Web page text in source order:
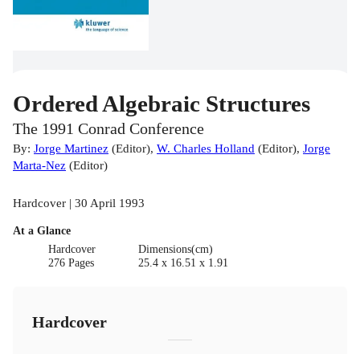
Ordered Algebraic Structures
The 1991 Conrad Conference
By: Jorge Martinez (Editor), W. Charles Holland (Editor), Jorge
Marta-Nez (Editor)
Hardcover | 30 April 1993
At a Glance
Hardcover
276 Pages
Dimensions(cm)
25.4 x 16.51 x 1.91
Hardcover